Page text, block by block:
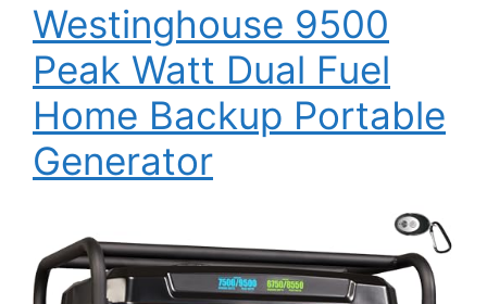
Westinghouse 9500
Peak Watt Dual Fuel
Home Backup Portable
Generator